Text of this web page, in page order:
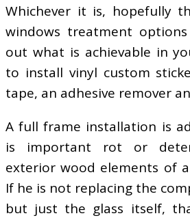
Whichever it is, hopefully
windows treatment
out what is achievable in
to install vinyl custom
tape, an adhesive remover
A full frame installation is
is important rot or
exterior wood elements of
If he is not replacing the
but just the glass itself,